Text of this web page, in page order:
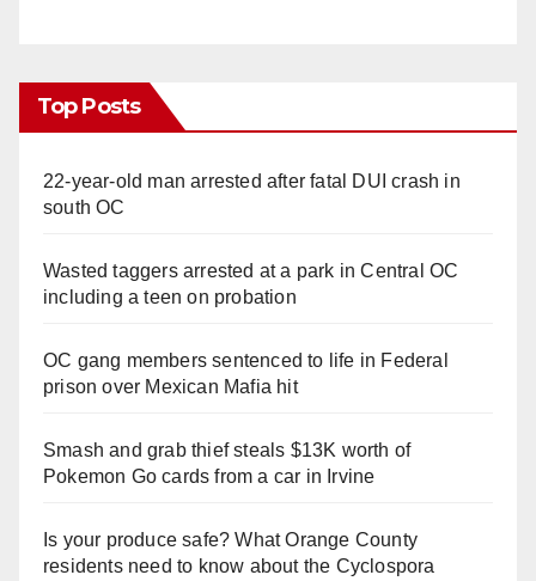
Top Posts
22-year-old man arrested after fatal DUI crash in
south OC
Wasted taggers arrested at a park in Central OC
including a teen on probation
OC gang members sentenced to life in Federal
prison over Mexican Mafia hit
Smash and grab thief steals $13K worth of
Pokemon Go cards from a car in Irvine
Is your produce safe? What Orange County
residents need to know about the Cyclospora